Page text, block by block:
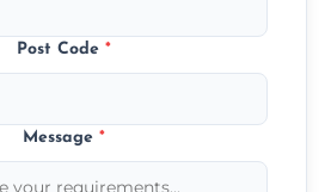
Post Code *
Message *